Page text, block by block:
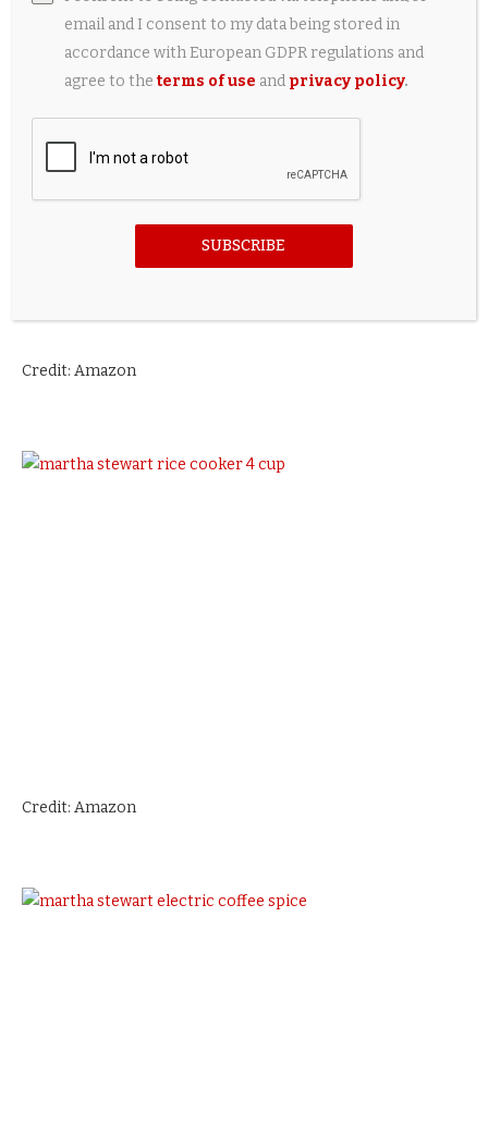
Credit: Amazon
Credit: Amazon
email and I consent to my data being stored in
accordance with European GDPR regulations and
agree to theterms of use and privacy policy.
SUBSCRIBE